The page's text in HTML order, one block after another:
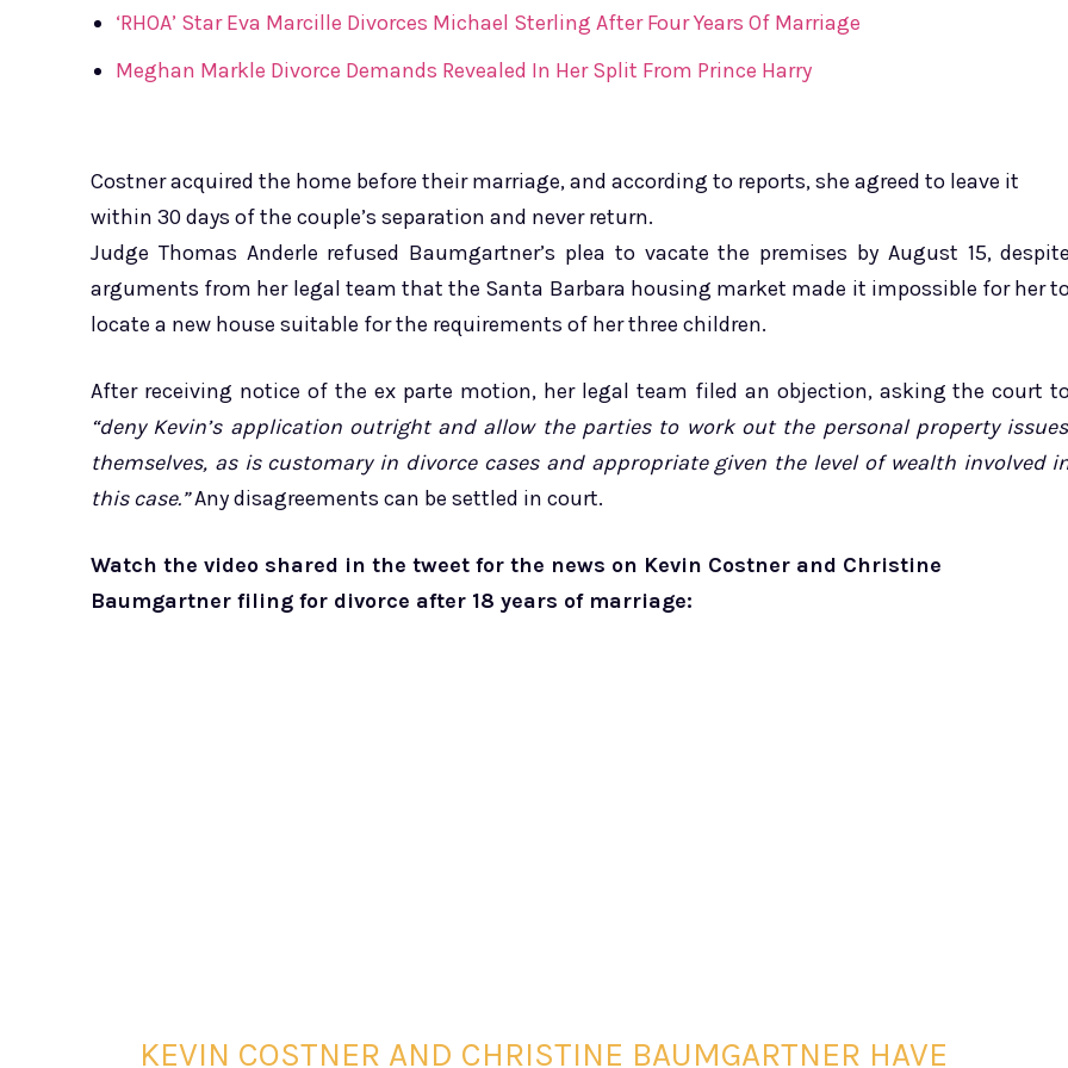
‘RHOA’ Star Eva Marcille Divorces Michael Sterling After Four Years Of Marriage
Meghan Markle Divorce Demands Revealed In Her Split From Prince Harry
Costner acquired the home before their marriage, and according to reports, she agreed to leave it
within 30 days of the couple’s separation and never return.
Judge Thomas Anderle refused Baumgartner’s plea to vacate the premises by August 15, despite
arguments from her legal team that the Santa Barbara housing market made it impossible for her
locate a new house suitable for the requirements of her three children.
After receiving notice of the ex parte motion, her legal team filed an objection, asking the court
“deny Kevin’s application outright and allow the parties to work out the personal property issues
themselves, as is customary in divorce cases and appropriate given the level of wealth involved
this case.”Any disagreements can be settled in court.
Watch the video shared in the tweet for the news on Kevin Costner and Christine
Baumgartner filing for divorce after 18 years of marriage:
KEVIN COSTNER AND CHRISTINE BAUMGARTNER HAVE